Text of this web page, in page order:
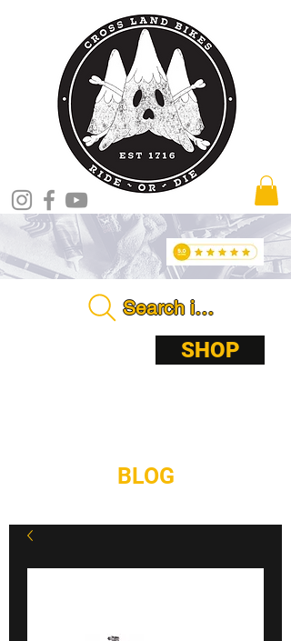
SHOP
Search in store . . . .
BLOG